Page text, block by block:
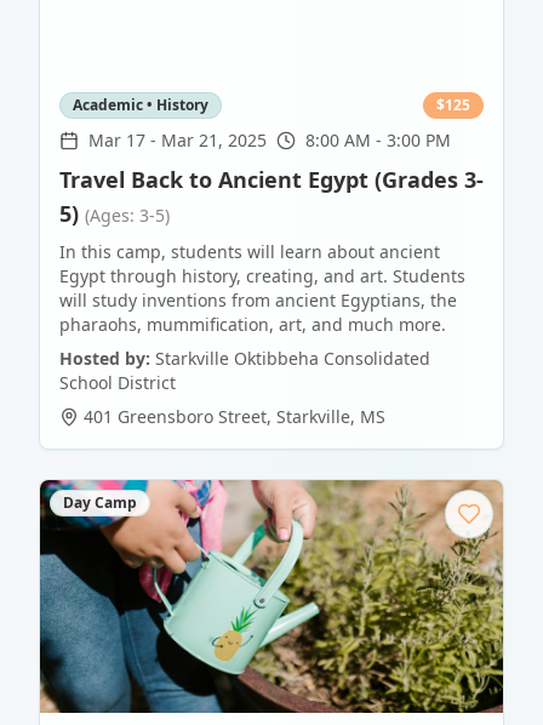
Academic • History $125
Mar 17 - Mar 21, 2025 8:00 AM - 3:00 PM
Travel Back to Ancient Egypt (Grades 3-
5) (Ages: 3-5)
In this camp, students will learn about ancient
Egypt through history, creating, and art. Students
will study inventions from ancient Egyptians, the
pharaohs, mummification, art, and much more.
Hosted by: Starkville Oktibbeha Consolidated
School District
401 Greensboro Street, Starkville, MS
Day Camp